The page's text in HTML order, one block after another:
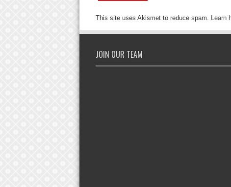
This site uses Akismet to reduce spam. Learn
JOIN OUR TEAM